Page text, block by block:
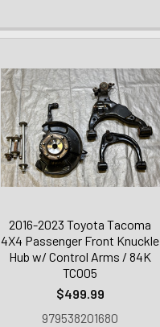
2016-2023 Toyota Tacoma
4X4 Passenger Front Knuckle
Hub w/ Control Arms / 84K
TC005
$499.99
979538201680